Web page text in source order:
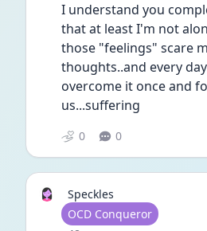
I understand you
that at least I'm not
those "feelings" scare
thoughts..and every
overcome it once and
us...suffering
0 0
Speckles
User type
OCD Conqueror